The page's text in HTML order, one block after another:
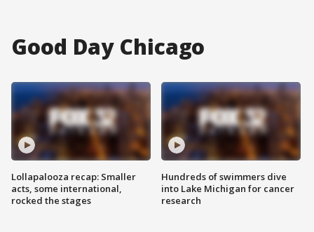
Good Day Chicago
Lollapalooza recap: Smaller
acts, some international,
rocked the stages
Hundreds of swimmers dive
into Lake Michigan for cancer
research